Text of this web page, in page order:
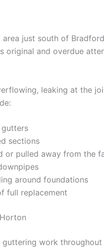
just south of
original and overdue
leaking at the
sections
or pulled away from the
around foundations
full replacement
work